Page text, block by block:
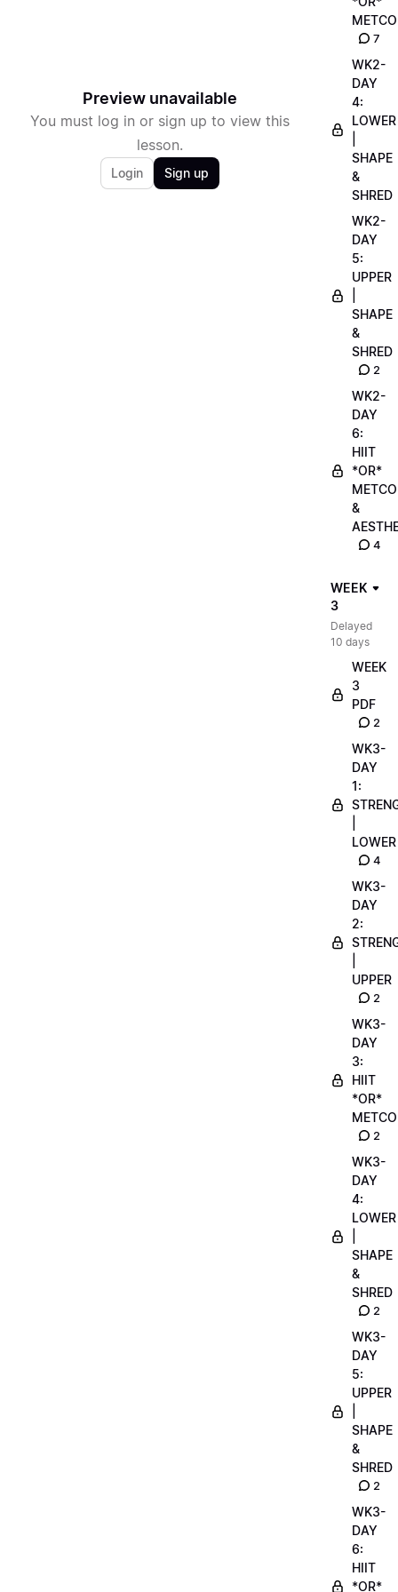
Preview unavailable
You must log in or sign up to view this
lesson.
Login Sign up
7
WK2-
DAY
4:
LOWER
SHAPE
&
SHRED
WK2-
DAY
5:
UPPER
SHAPE
&
SHRED
2
WK2-
DAY
6:
HIIT
*OR*
&
4
WEEK
3
Delayed
10 days
WEEK
3
PDF
2
WK3-
DAY
1:
LOWER
4
WK3-
DAY
2:
UPPER
2
WK3-
DAY
3:
HIIT
*OR*
2
WK3-
DAY
4:
LOWER
SHAPE
&
SHRED
2
WK3-
DAY
5:
UPPER
SHAPE
&
SHRED
2
WK3-
DAY
6:
HIIT
*OR*